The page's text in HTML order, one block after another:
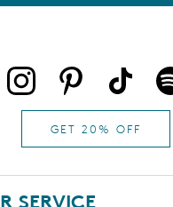
GET 20% OFF
SERVICE